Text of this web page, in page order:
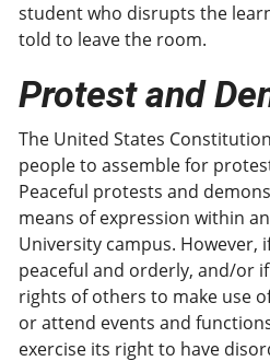
student who disrupts the
told to leave the room.
Protest and
The United States
people to assemble for
Peaceful protests and
means of expression within
University campus. However,
peaceful and orderly, and/or
rights of others to make use
or attend events and
exercise its right to have